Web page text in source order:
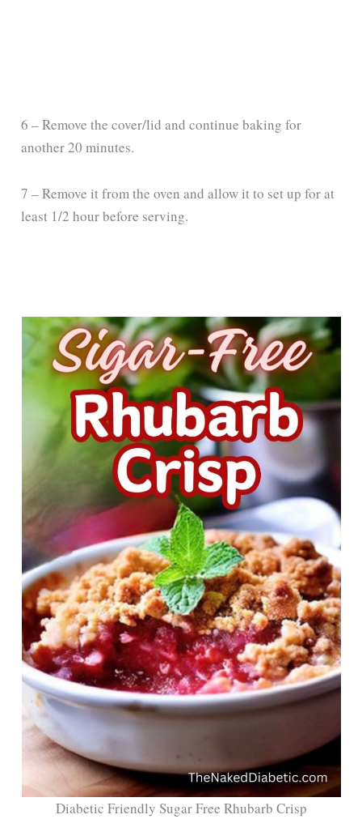
6 – Remove the cover/lid and continue baking for
another 20 minutes.
7 – Remove it from the oven and allow it to set up for at
least 1/2 hour before serving.
Diabetic Friendly Sugar Free Rhubarb Crisp